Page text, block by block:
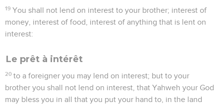
19 You shall not lend on interest to your brother; interest of
money, interest of food, interest of anything that is lent on
interest:
Le prêt à intérêt
20 to a foreigner you may lend on interest; but to your
brother you shall not lend on interest, that Yahweh your God
may bless you in all that you put your hand to, in the land